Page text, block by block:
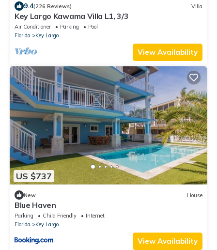
9.4(226 Reviews) Villa
Key Largo Kawama Villa L1, 3/3
Air Conditioner Parking
Pool
Florida
Key Largo
View Availability
US $737
New House
Blue Haven
Parking Child Friendly
Internet
Florida
Key Largo
View Availability